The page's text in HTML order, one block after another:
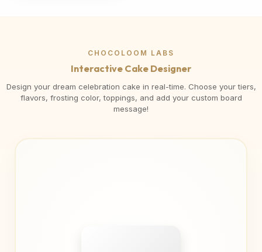
CHOCOLOOM LABS
Interactive Cake Designer
Design your dream celebration cake in real-time. Choose your tiers,
flavors, frosting color, toppings, and add your custom board
message!